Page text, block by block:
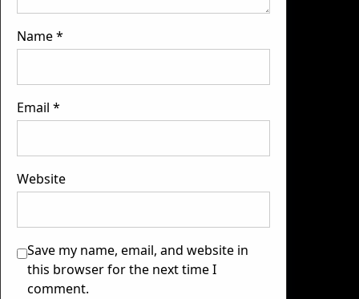
Name*
Email *
Website
Save my name, email, and website in
this browser for the next time I
comment.